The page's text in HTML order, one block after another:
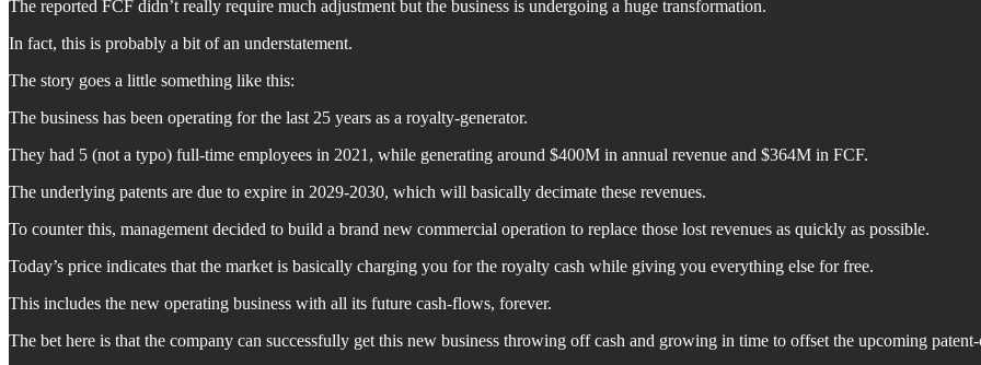
The reported FCF didn’t really require much adjustment but the business is undergoing a huge transformation.
In fact, this is probably a bit of an understatement.
The story goes a little something like this:
The business has been operating for the last 25 years as a royalty-generator.
They had 5 (not a typo) full-time employees in 2021, while generating around $400M in annual revenue and $364M in FCF.
The underlying patents are due to expire in 2029-2030, which will basically decimate these revenues.
To counter this, management decided to build a brand new commercial operation to replace those lost revenues as quickly as possible.
Today’s price indicates that the market is basically charging you for the royalty cash while giving you everything else for free.
This includes the new operating business with all its future cash-flows, forever.
The bet here is that the company can successfully get this new business throwing off cash and growing in time to offset the upcoming